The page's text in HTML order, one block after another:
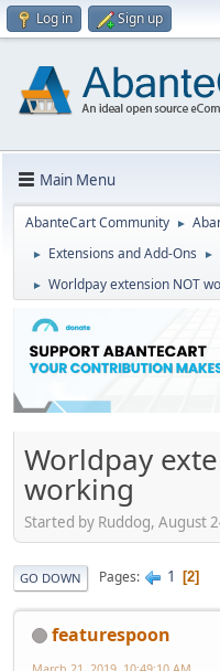
Log in Sign up
Main Menu
AbanteCart Community ►
► Extensions and Add-Ons ►
► Worldpay extension NOT
Worldpay
working
Started by Ruddog, August
GO DOWN Pages 1 2
featurespoon